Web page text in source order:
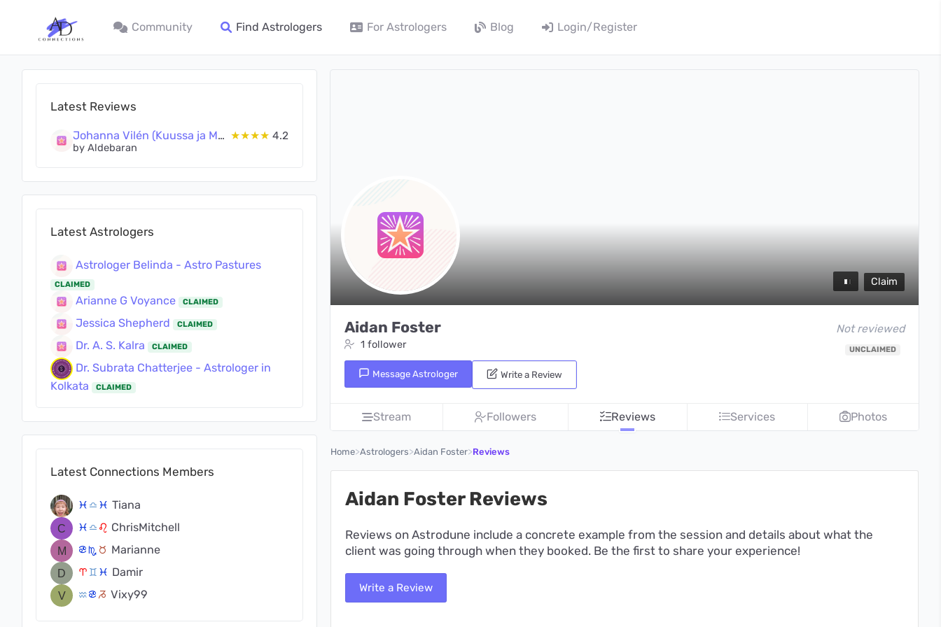
Community Find Astrologers For Astrologers Blog Login/Register
Latest Reviews
Johanna Vilén (Kuussa ja Maassa Oy) ★★★★ 4.2
by Aldebaran
Latest Astrologers
Astrologer Belinda - Astro Pastures
CLAIMED
Arianne G Voyance CLAIMED
Jessica Shepherd CLAIMED
Dr. A. S. Kalra CLAIMED
Dr. Subrata Chatterjee - Astrologer in
Kolkata
CLAIMED
Latest Connections Members
c j c Tiana
c j g ChrisMitchell
f k s Marianne
a d c Damir
x f v Vixy99
Claim
Aidan Foster Not reviewed
1 follower UNCLAIMED
Message Astrologer Write a Review
Stream Followers Reviews Services Photos
Home>Astrologers>Aidan Foster>Reviews
Aidan Foster Reviews
Reviews on Astrodune include a concrete example from the session and details about what the
client was going through when they booked. Be the first to share your experience!
Write a Review